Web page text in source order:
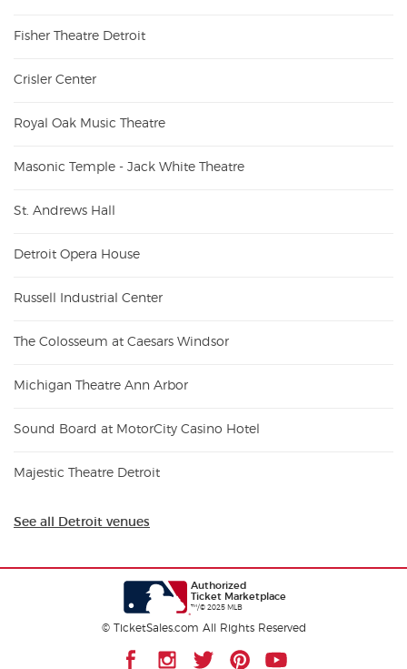
Fisher Theatre Detroit
Crisler Center
Royal Oak Music Theatre
Masonic Temple - Jack White Theatre
St. Andrews Hall
Detroit Opera House
Russell Industrial Center
The Colosseum at Caesars Windsor
Michigan Theatre Ann Arbor
Sound Board at MotorCity Casino Hotel
Majestic Theatre Detroit
See all Detroit venues
Authorized
Ticket Marketplace
™/© 2025 MLB
© TicketSales.com All Rights Reserved